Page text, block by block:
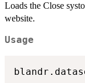
Loads the Close
website.
Usage